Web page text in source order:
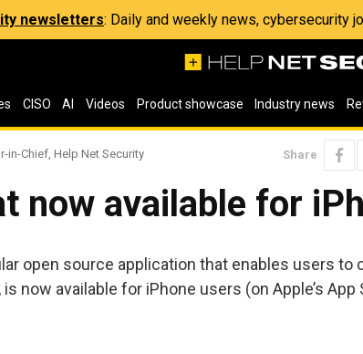
newsletters: Daily and weekly news, cybersecurity
CISO AI Videos Product showcase Industry news
in-Chief, Help Net Security Share
now available for
open source application that enables users to
now available for iPhone users (on Apple’s App